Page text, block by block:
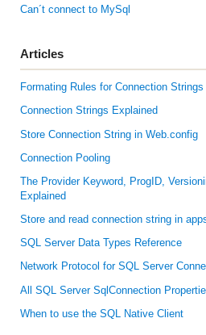
Can´t connect to MySql
Articles
Formating Rules for Connection Strings
Connection Strings Explained
Store Connection String in Web.config
Connection Pooling
The Provider Keyword, ProgID,
Explained
Store and read connection string in
SQL Server Data Types Reference
Network Protocol for SQL Server
All SQL Server SqlConnection
When to use the SQL Native Client